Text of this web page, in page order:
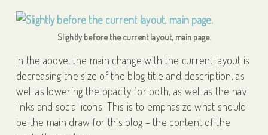
Slightly before the current layout, main page.
In the above, the main change with the current layout is
decreasing the size of the blog title and description, as
well as lowering the opacity for both, as well as the nav
links and social icons. This is to emphasize what should
be the main draw for this blog – the content of the